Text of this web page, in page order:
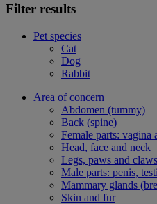
Filter results
Pet species
Cat
Dog
Rabbit
Area of concern
Abdomen (tummy)
Back (spine)
Female parts: vagina
Head, face and neck
Legs, paws and claws
Male parts: penis,
Mammary glands
Skin and fur